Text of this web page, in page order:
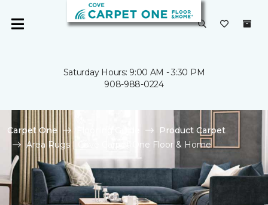
Saturday Hours: 9:00 AM - 3:30 PM
908-988-0224
Carpet One
Product Carpet
Area Rugs | Cove Carpet One Floor & Home